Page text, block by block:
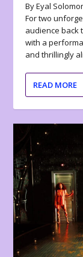
By Eyal
For two
audience back
with a
and thrillingly
READ MORE